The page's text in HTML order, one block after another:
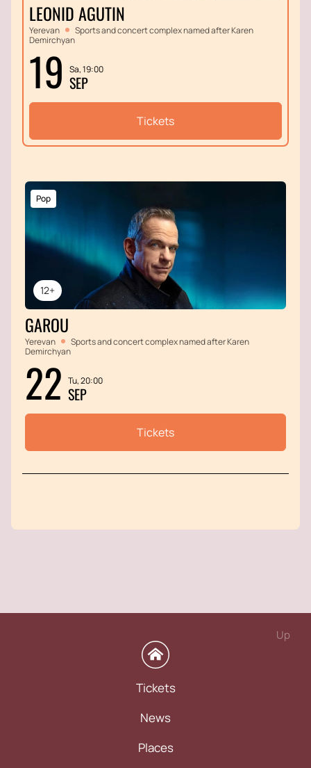
LEONID AGUTIN
Yerevan
Sports and concert complex named after Karen
Demirchyan
19 Sa, 19:00
SEP
Tickets
12+
Pop
GAROU
Yerevan
Sports and concert complex named after Karen
Demirchyan
22 Tu, 20:00
SEP
Tickets
Up
Tickets
News
Places